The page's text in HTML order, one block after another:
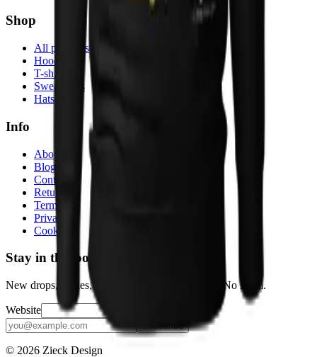
Shop
All products
Hoodies
T-shirts
Sweatshirts
Hats
Info
About
Blog
Contact
Returns
Terms
Privacy
Cookies
Stay in the loop
New drops, stories, and the occasional discount. No spam.
Website
© 2026 Zieck Design